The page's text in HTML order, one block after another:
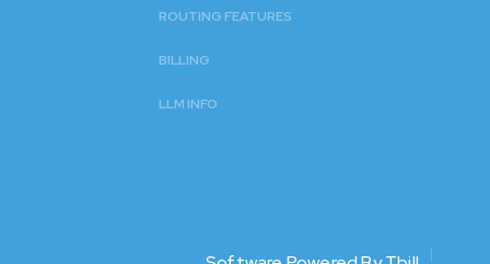
ROUTING FEATURES
BILLING
LLM INFO